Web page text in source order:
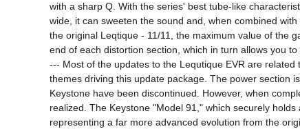
with a sharp Q. With the series' best tube-like
wide, it can sweeten the sound and, when combined
the original Leqtique - 11/11, the maximum value of the
end of each distortion section, which in turn allows you
--- Most of the updates to the Lequtique EVR are
themes driving this update package. The power section
Keystone have been discontinued. However, when
realized. The Keystone "Model 91," which securely
representing a far more advanced evolution from the